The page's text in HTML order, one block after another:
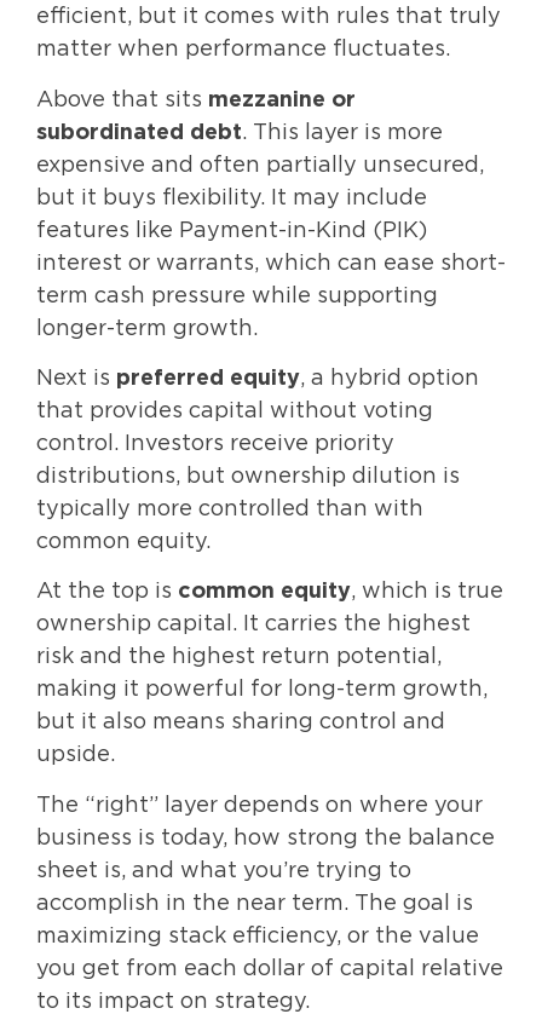
efficient, but it comes with rules that truly
matter when performance fluctuates.
Above that sits mezzanine or
subordinated debt. This layer is more
expensive and often partially unsecured,
but it buys flexibility. It may include
features like Payment-in-Kind (PIK)
interest or warrants, which can ease short-
term cash pressure while supporting
longer-term growth.
Next is preferred equity, a hybrid option
that provides capital without voting
control. Investors receive priority
distributions, but ownership dilution is
typically more controlled than with
common equity.
At the top is common equity, which is true
ownership capital. It carries the highest
risk and the highest return potential,
making it powerful for long-term growth,
but it also means sharing control and
upside.
The “right” layer depends on where your
business is today, how strong the balance
sheet is, and what you’re trying to
accomplish in the near term. The goal is
maximizing stack efficiency, or the value
you get from each dollar of capital relative
to its impact on strategy.